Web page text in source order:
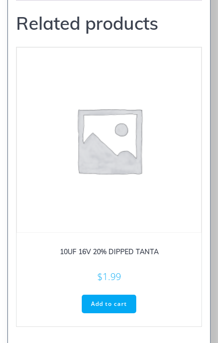
Related products
10UF 16V 20% DIPPED TANTA
$1.99
Add to cart